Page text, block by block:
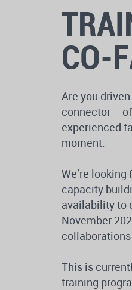
CO-
Are you
connector –
experienced
moment.
We’re
capacity
availability to
November
This is
training